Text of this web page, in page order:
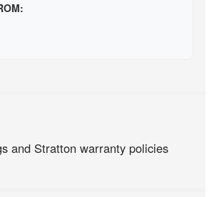
and Stratton warranty policies